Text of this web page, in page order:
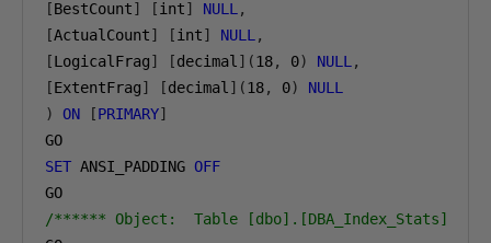
[BestCount] [int] NULL ,
[ActualCount] [int] NULL ,
[LogicalFrag] [decimal ](18, 0) NULL ,
[ExtentFrag] [decimal ](18, 0)
NULL
)
ON [PRIMARY]
SET ANSI_PADDING OFF
/****** Object:  Table [dbo].[DBA_Index_Stats]